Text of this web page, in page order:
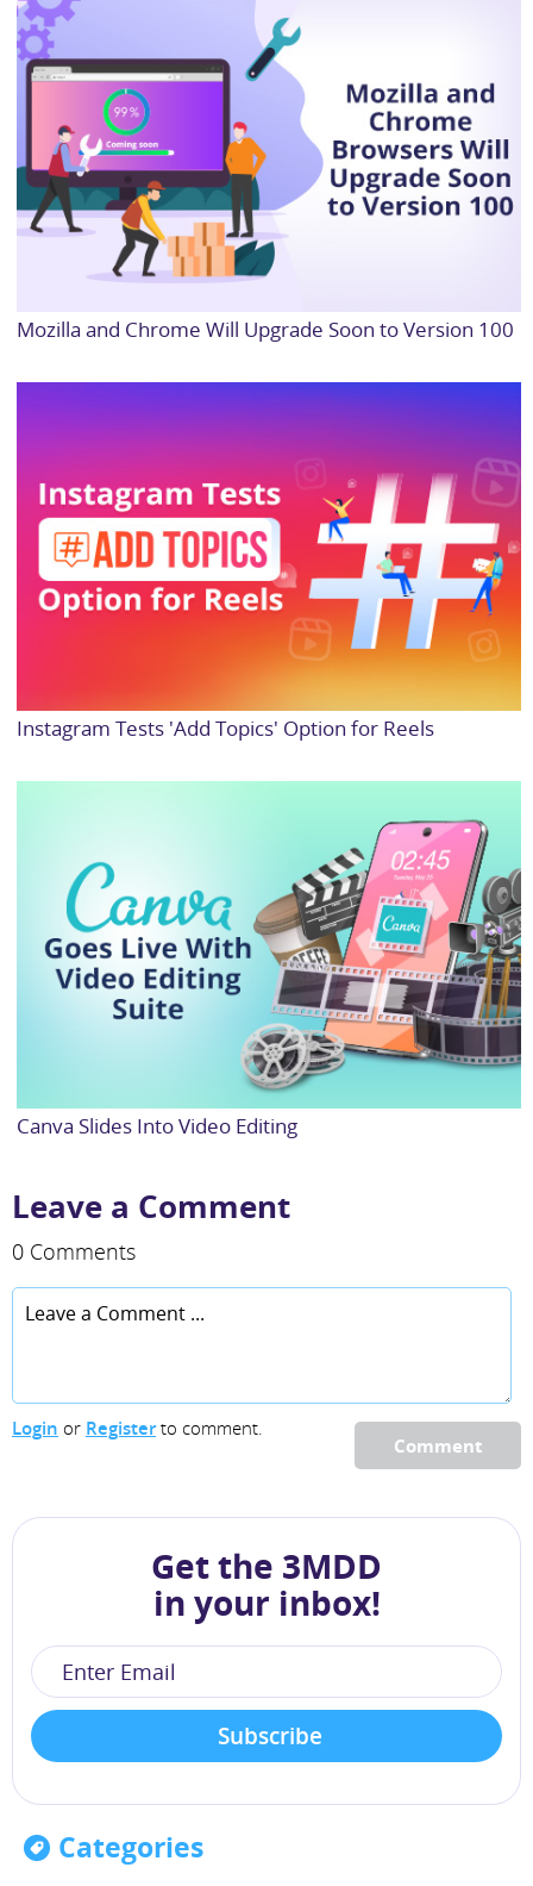
Mozilla and Chrome Will Upgrade Soon to Version 100
Instagram Tests 'Add Topics' Option for Reels
Canva Slides Into Video Editing
Leave a Comment
0 Comments
Comment
Login or Registerto comment.
Get the 3MDD
in your inbox!
Categories